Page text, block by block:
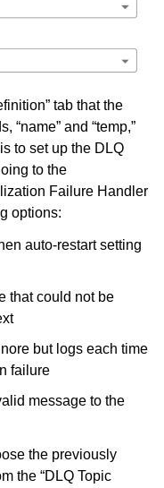
tab that the
“name” and “temp,”
to set up the DLQ
to the
Failure Handler
options:
auto-restart setting
that could not be
but logs each time
failure
message to the
the previously
the “DLQ Topic